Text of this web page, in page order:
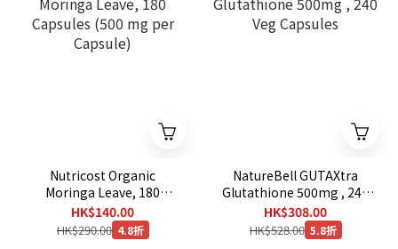
Nutricost Organic
Moringa Leave, 180
Capsules (500 mg per
Capsule)
HK$140.00
HK$290.00 4.8折
NatureBell GUTAXtra
Glutathione 500mg , 240
Veg Capsules
HK$308.00
HK$528.00 5.8折